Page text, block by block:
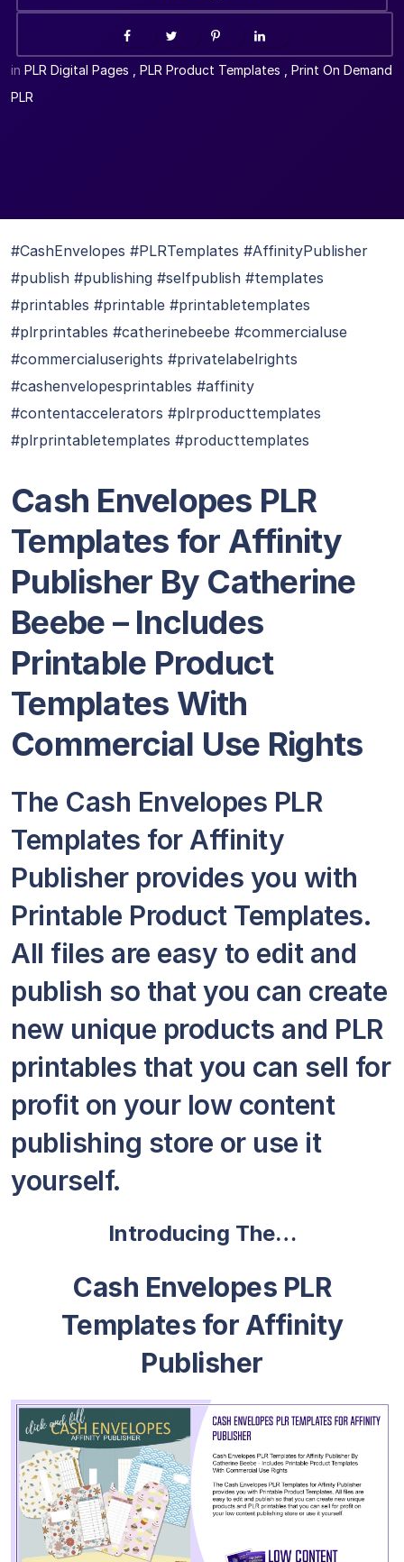
in PLR Digital Pages PLR Product Templates
Print On Demand
PLR
#CashEnvelopes #PLRTemplates #AffinityPublisher
#publish #publishing #selfpublish #templates
#printables #printable #printabletemplates
#plrprintables #catherinebeebe #commercialuse
#commercialuserights #privatelabelrights
#cashenvelopesprintables #affinity
#contentaccelerators #plrproducttemplates
#plrprintabletemplates #producttemplates
Cash Envelopes PLR
Templates for Affinity
Publisher By Catherine
Beebe – Includes
Printable Product
Templates With
Commercial Use Rights
The Cash Envelopes PLR
Templates for Affinity
Publisher provides you with
Printable Product Templates.
All files are easy to edit and
publish so that you can create
new unique products and PLR
printables that you can sell for
profit on your low content
publishing store or use it
yourself.
Introducing The…
Cash Envelopes PLR
Templates for Affinity
Publisher